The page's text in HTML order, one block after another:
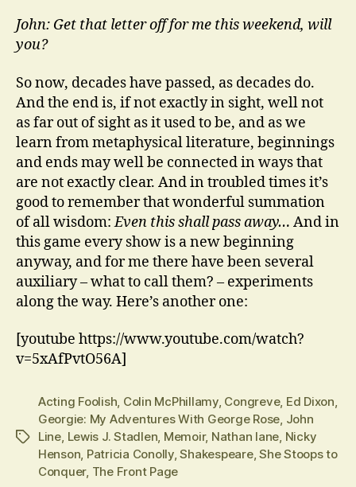
John: Get that letter off for me this weekend, will
you?
So now, decades have passed, as decades do.
And the end is, if not exactly in sight, well not
as far out of sight as it used to be, and as we
learn from metaphysical literature, beginnings
and ends may well be connected in ways that
are not exactly clear. And in troubled times it’s
good to remember that wonderful summation
of all wisdom:Even this shall pass away… And in
this game every show is a new beginning
anyway, and for me there have been several
auxiliary – what to call them? – experiments
along the way. Here’s another one:
[youtube https://www.youtube.com/watch?
v=5xAfPvtO56A]
Tags
Acting Foolish, Colin McPhillamy, Congreve, Ed Dixon,
Georgie: My Adventures With George Rose, John
Line, Lewis J. Stadlen, Memoir, Nathan lane, Nicky
Henson, Patricia Conolly,Shakespeare,She Stoops to
Conquer, The Front Page